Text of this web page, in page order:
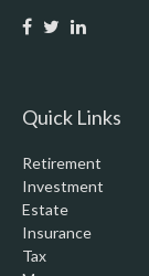
Quick Links
Retirement
Investment
Estate
Insurance
Tax